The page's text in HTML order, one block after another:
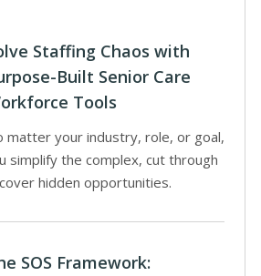
Staffing Chaos with
Built Senior Care
Tools
matter your industry, role, or goal,
simplify the complex, cut through
hidden opportunities.
SOS Framework: